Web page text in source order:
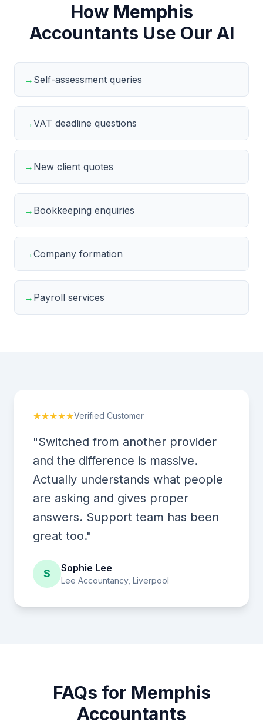
How Memphis
Accountants Use Our AI
→ Self-assessment queries
→VAT deadline questions
→ New client quotes
→ Bookkeeping enquiries
→Company formation
→ Payroll services
★★★★★Verified Customer
"Switched from another provider
and the difference is massive.
Actually understands what people
are asking and gives proper
answers. Support team has been
great too."
S Sophie Lee
Lee Accountancy, Liverpool
FAQs for Memphis
Accountants